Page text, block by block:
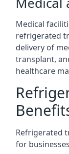
Medical
refrigerated
delivery of
transplant,
healthcare
Refrigerated
for